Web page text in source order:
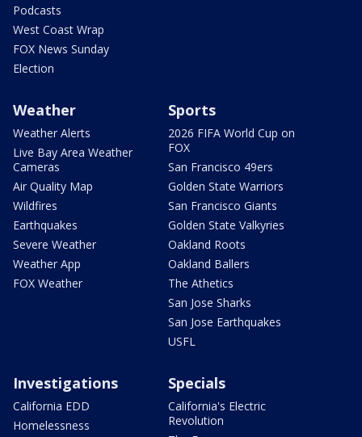
Podcasts
West Coast Wrap
FOX News Sunday
Election
Weather
Weather Alerts
Live Bay Area Weather
Cameras
Air Quality Map
Wildfires
Earthquakes
Severe Weather
Weather App
FOX Weather
Sports
2026 FIFA World Cup on
FOX
San Francisco 49ers
Golden State Warriors
San Francisco Giants
Golden State Valkyries
Oakland Roots
Oakland Ballers
The Athetics
San Jose Sharks
San Jose Earthquakes
USFL
Investigations
California EDD
Homelessness
Specials
California's Electric
Revolution